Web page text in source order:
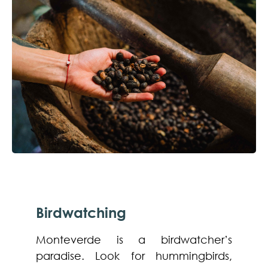
Birdwatching
Monteverde is a birdwatcher’s
paradise. Look for hummingbirds,